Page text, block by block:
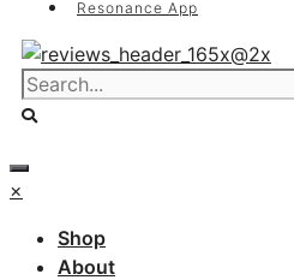
Resonance App
×
Shop
About